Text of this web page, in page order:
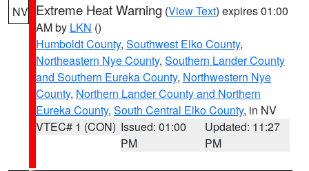
NV Extreme Heat Warning (View Text) expires 01:00
AM by LKN ()
Humboldt County, Southwest Elko County,
Northeastern Nye County, Southern Lander County
and Southern Eureka County, Northwestern Nye
County, Northern Lander County and Northern
Eureka County, South Central Elko County, in NV
VTEC# 1 (CON) Issued: 01:00
PM
Updated: 11:27
PM